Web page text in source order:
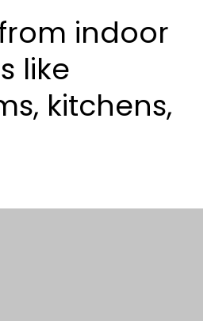
indoor
like
kitchens,